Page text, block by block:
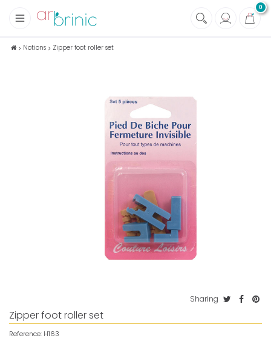
0
Fabrics
Notions Zipper foot roller set
Sharing
Zipper foot roller set
Reference: H163